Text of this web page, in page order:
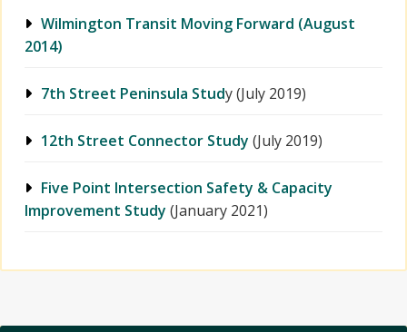
Wilmington Transit Moving Forward (August
2014)
7th Street Peninsula Study (July 2019)
12th Street Connector Study (July 2019)
Five Point Intersection Safety & Capacity
Improvement Study (January 2021)